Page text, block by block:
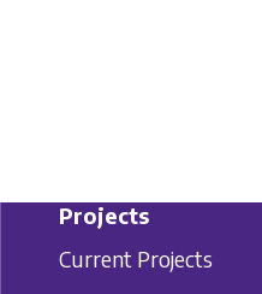
Projects
Current Projects